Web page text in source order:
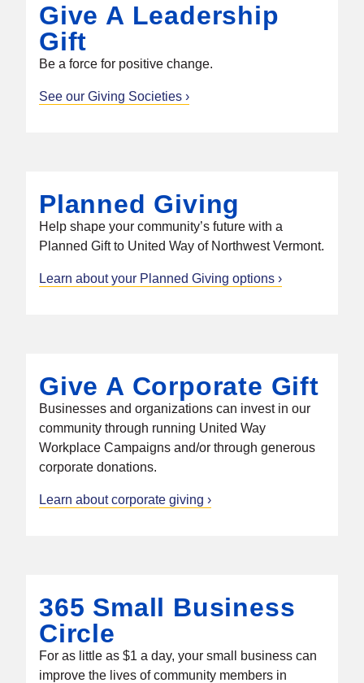
Give A Leadership
Gift
Be a force for positive change.
See our Giving Societies
Planned Giving
Help shape your community’s future with a
Planned Gift to United Way of Northwest Vermont.
Learn about your Planned Giving options
Give A Corporate Gift
Businesses and organizations can invest in our
community through running United Way
Workplace Campaigns and/or through generous
corporate donations.
Learn about corporate giving
365 Small Business
Circle
For as little as $1 a day, your small business can
improve the lives of community members in